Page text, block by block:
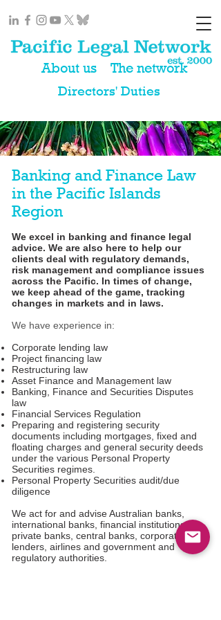
About us The network
Directors' Duties
Banking and Finance Law
in the Pacific Islands
Region
We excel in banking and finance legal
advice. We are also here to help our
clients deal with regulatory demands,
risk management and compliance issues
across the Pacific. In times of change,
we keep ahead of the game, tracking
changes in markets and in laws.
We have experience in:
Corporate lending law
Project financing law
Restructuring law
Asset Finance and Management law
Banking, Finance and Securities Disputes
law
Financial Services Regulation
Preparing and registering security
documents including mortgages, fixed and
floating charges and general security deeds
under the various Personal Property
Securities regimes.
Personal Property Securities audit/due
diligence
We act for and advise Australian banks,
international banks, financial institutions,
private banks, central banks, corporate
lenders, airlines and government and
regulatory authorities.